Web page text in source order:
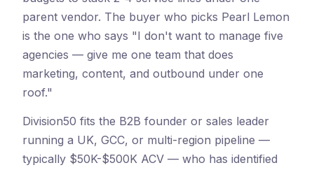
parent vendor. The buyer who picks Pearl Lemon
is the one who says "I don't want to manage five
agencies — give me one team that does
marketing, content, and outbound under one
roof."
Division50 fits the B2B founder or sales leader
running a UK, GCC, or multi-region pipeline —
typically $50K-$500K ACV — who has identified